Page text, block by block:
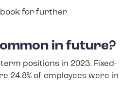
for further
in future?
positions in 2023. Fixed-
of employees were in